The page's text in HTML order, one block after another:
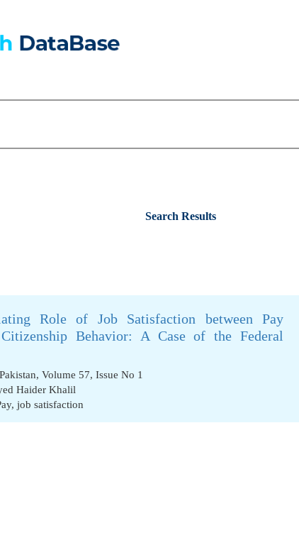
Search Results
Role of Job Satisfaction between Pay
Behavior: A Case of the Federal
Volume 57, Issue No 1
Haider Khalil
, job satisfaction